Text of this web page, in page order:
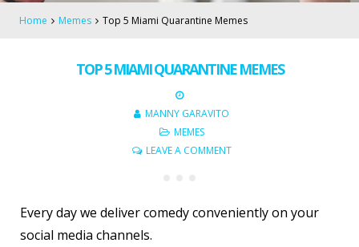
Home Memes Top 5 Miami Quarantine Memes
TOP 5 MIAMI QUARANTINE MEMES
MANNY GARAVITO
MEMES
LEAVE A COMMENT
Every day we deliver comedy conveniently on your
social media channels.